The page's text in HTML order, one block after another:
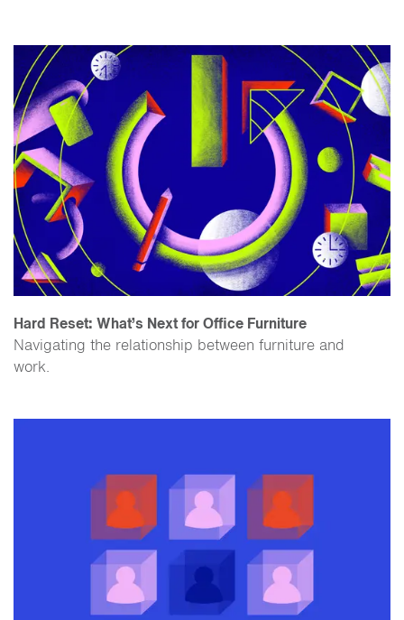
Hard Reset: What’s Next for Office Furniture
Navigating the relationship between furniture and
work.